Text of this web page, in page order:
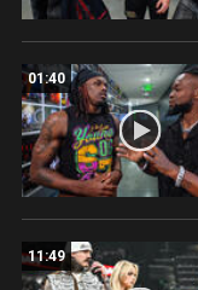
01:40
11:49